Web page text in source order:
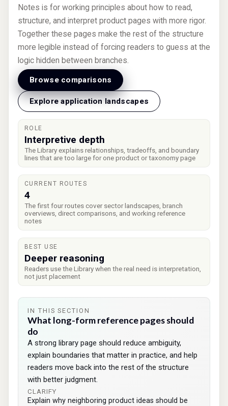
Notes is for working principles about how to read,
structure, and interpret product pages with more rigor.
Together these pages make the rest of the structure
more legible instead of forcing readers to guess at the
logic hidden between branches.
Browse comparisons
Explore application landscapes
ROLE
Interpretive depth
The Library explains relationships, tradeoffs, and boundary
lines that are too large for one product or taxonomy page
CURRENT ROUTES
4
The first four routes cover sector landscapes, branch
overviews, direct comparisons, and working reference
notes
BEST USE
Deeper reasoning
Readers use the Library when the real need is interpretation,
not just placement
IN THIS SECTION
What long-form reference pages should
do
A strong library page should reduce ambiguity,
explain boundaries that matter in practice, and help
readers move back into the rest of the structure
with better judgment.
CLARIFY
Explain why neighboring product ideas should be